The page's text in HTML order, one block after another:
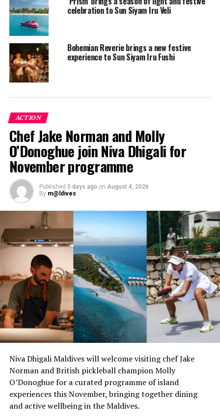
Meanwhile, the team at Coco Bodu Hithi are ready to
take you out on a mysterious aquatic treasure hunt to
find what beauties lay beneath the waves.
“From Magical Performances to Merry Karaoke Nights,
and relaxing zen moments of meditation to the
adrenaline rush of water sports; there is something for
everyone. Join our wonderful team this holiday season
for a celebration of the ages,” an announcement by
Coco Collection read.
celebration to Sun Siyam Iru Veli
Bohemian Reverie brings a new festive
experience to Sun Siyam Iru Fushi
ACTION
Chef Jake Norman and Molly
O’Donoghue join Niva Dhigali for
November programme
Published 5 days ago on August 4, 2026
By m@ldives
Niva Dhigali Maldives will welcome visiting chef Jake
Norman and British pickleball champion Molly
O’Donoghue for a curated programme of island
experiences this November, bringing together dining
and active wellbeing in the Maldives.